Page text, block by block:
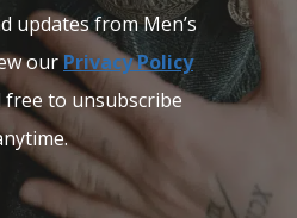
updates from Men’s
ourPrivacy Policy
free to unsubscribe